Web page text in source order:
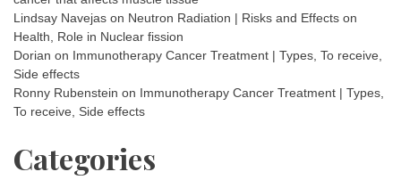
Lindsay Navejas on Neutron Radiation | Risks and Effects on
Health, Role in Nuclear fission
Dorian on Immunotherapy Cancer Treatment | Types, To receive,
Side effects
Ronny Rubenstein on Immunotherapy Cancer Treatment | Types,
To receive, Side effects
Categories